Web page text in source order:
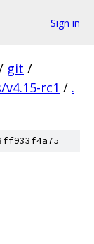
Sign in
git /
rc1 / .